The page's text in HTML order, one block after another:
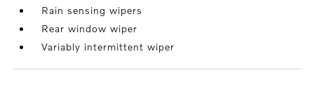
Rain sensing wipers
Rear window wiper
Variably intermittent wiper